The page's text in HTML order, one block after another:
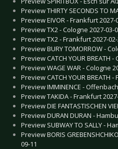
Preview THIRTY SECONDS TO
Preview EIVOR - Frankfurt 2027-
Preview TX2 - Cologne 2027-03-
Preview TX2 - Frankfurt 2027-
Preview BURY TOMORROW -
Preview CATCH YOUR BREATH
Preview WAGE WAR - Cologne
Preview CATCH YOUR BREATH
Preview IMMINENCE -
Preview TAKIDA - Frankfurt
Preview DIE FANTASTISCHEN
Preview DURAN DURAN -
Preview SUBWAY TO SALLY -
Preview BORIS
09-11